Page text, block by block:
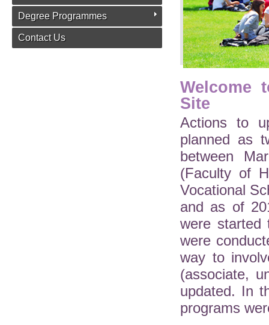
Degree Programmes
Contact Us
Welcome
Site
Actions to
planned as
between
(Faculty of
Vocational
and as of
were started
were
way to
(associate,
updated. In
programs